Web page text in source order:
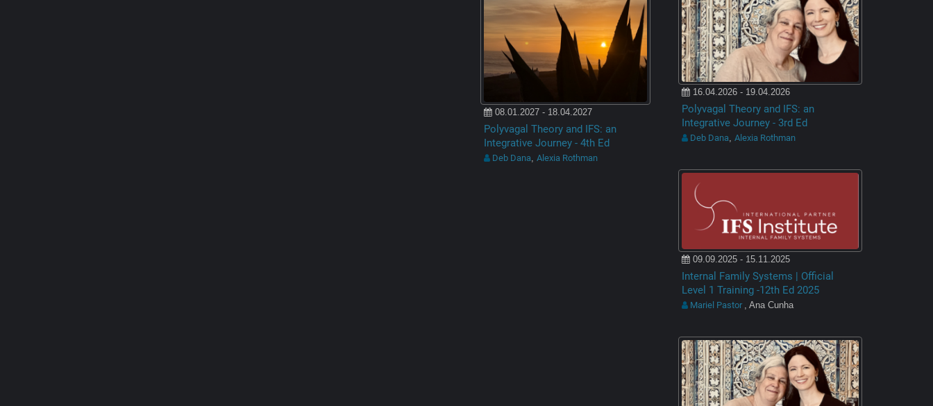
08.01.2027 - 18.04.2027
Polyvagal Theory and IFS: an
Integrative Journey - 4th Ed
Deb Dana, Alexia Rothman
16.04.2026 - 19.04.2026
Polyvagal Theory and IFS: an
Integrative Journey - 3rd Ed
Deb Dana, Alexia Rothman
09.09.2025 - 15.11.2025
Internal Family Systems | Official
Level 1 Training -12th Ed 2025
Mariel Pastor , Ana Cunha